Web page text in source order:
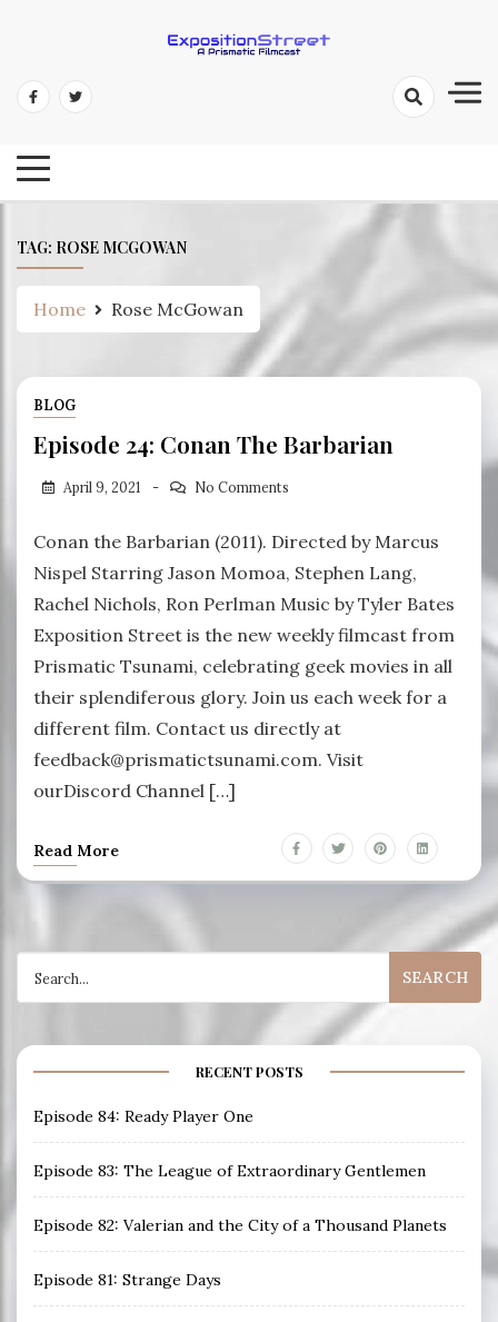
content
Exposition Street: A Prismatic
TAG: ROSE MCGOWAN
Home Rose McGowan
BLOG
Episode 24: Conan The Barbarian
April 9, 2021 No Comments
Conan the Barbarian (2011). Directed by Marcus
Nispel Starring Jason Momoa, Stephen Lang,
Rachel Nichols, Ron Perlman Music by Tyler Bates
Exposition Street is the new weekly filmcast from
Prismatic Tsunami, celebrating geek movies in all
their splendiferous glory. Join us each week for a
different film. Contact us directly at
feedback@prismatictsunami.com. Visit
ourDiscord Channel […]
Read More
for:
RECENT POSTS
Episode 84: Ready Player One
Episode 83: The League of Extraordinary Gentlemen
Episode 82: Valerian and the City of a Thousand Planets
Episode 81: Strange Days